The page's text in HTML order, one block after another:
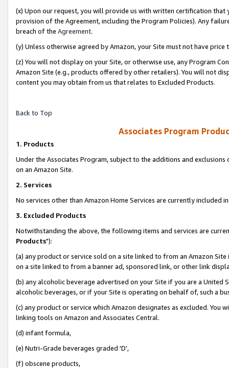
(x) Upon our request, you will provide us with written certification
provision of the Agreement, including the Program Policies). Any
breach of the Agreement.
(y) Unless otherwise agreed by Amazon, your Site must not have
(z) You will not display on your Site, or otherwise use, any Program
Amazon Site (e.g., products offered by other retailers). You will not
content you may obtain from us that relates to Excluded Products.
Back to Top
Associates Program
1. Products
Under the Associates Program, subject to the additions and
on an Amazon Site.
2. Services
No services other than Amazon Home Services are currently included
3. Excluded Products
Notwithstanding the above, the following items and services are
Products"):
(a) any product or service sold on a site linked to from an Amazon
on a site linked to from a banner ad, sponsored link, or other link
(b) any alcoholic beverage advertised on your Site if you are a
alcoholic beverages, or if your Site is operating on behalf of, such a
(c) any product or service which Amazon designates as excluded. You
linking tools on Amazon and Associates Central.
(d) infant formula,
(e) Nutri-Grade beverages graded 'D',
(f) obscene products,